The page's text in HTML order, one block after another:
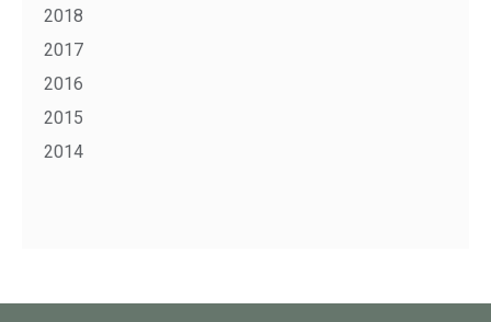
2018
2017
2016
2015
2014